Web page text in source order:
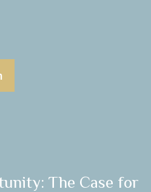
The Case for